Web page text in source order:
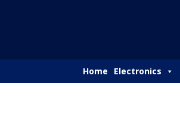
Home Electronics